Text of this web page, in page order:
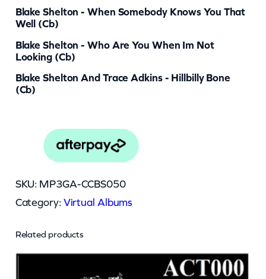
Blake Shelton - When Somebody Knows You That
Well (cb)
Blake Shelton - Who Are You When Im Not
Looking (cb)
Blake Shelton And Trace Adkins - Hillbilly Bone
(cb)
SKU: MP3GA-CCBS050
Category: Virtual Albums
Related products